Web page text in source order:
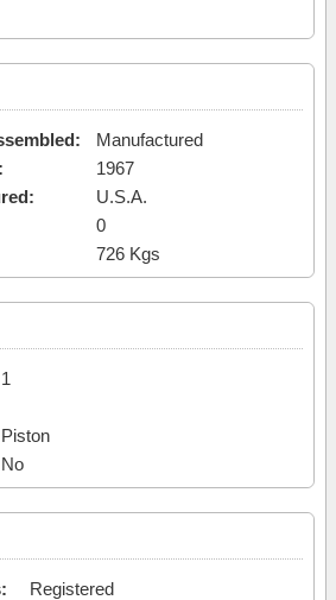
Manufactured
1967
U.S.A.
0
726 Kgs
1
Piston
No
Registered